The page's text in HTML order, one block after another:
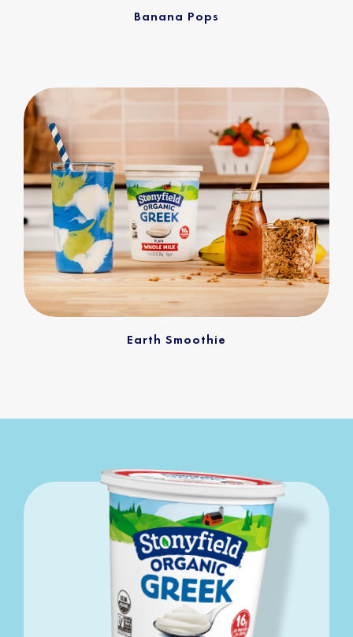
Banana Pops
Earth Smoothie